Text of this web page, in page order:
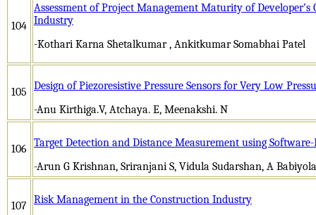
104
Assessment of Project Management Maturity of
Industry
-Kothari Karna Shetalkumar , Ankitkumar Somabhai Patel
105
Design of Piezoresistive Pressure Sensors for Very Low
-Anu Kirthiga.V, Atchaya. E, Meenakshi. N
106
Target Detection and Distance Measurement using
-Arun G Krishnan, Sriranjani S, Vidula Sudarshan, A Babiyola
107
Risk Management in the Construction Industry